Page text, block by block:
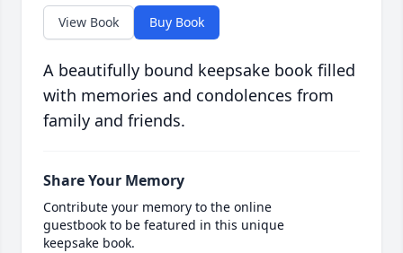
View Book Buy Book
A beautifully bound keepsake book filled
with memories and condolences from
family and friends.
Share Your Memory
Contribute your memory to the online
guestbook to be featured in this unique
keepsake book.